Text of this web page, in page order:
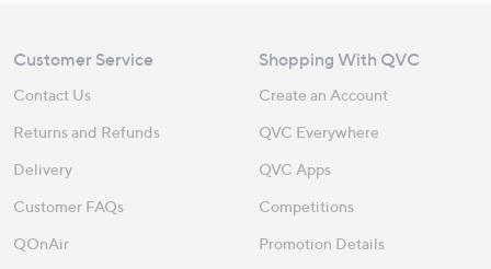
Customer Service
Contact Us
Returns and Refunds
Delivery
Customer FAQs
QOnAir
Shopping With QVC
Create an Account
QVC Everywhere
QVC Apps
Competitions
Promotion Details